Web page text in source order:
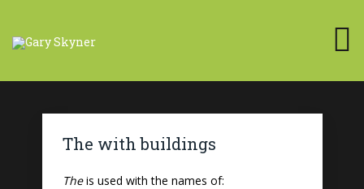
The with buildings
Theis used with the names of: